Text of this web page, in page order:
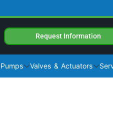
Request Information
Pumps Valves & Actuators